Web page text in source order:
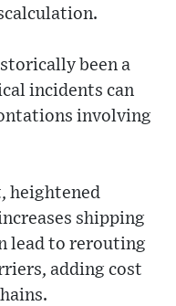
been a
incidents can
involving
heightened
shipping
lead to rerouting
adding cost